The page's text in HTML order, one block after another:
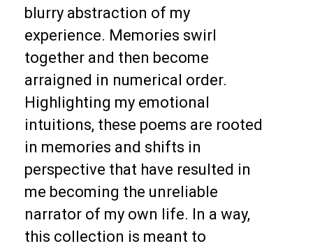
blurry abstraction of my
experience. Memories swirl
together and then become
arraigned in numerical order.
Highlighting my emotional
intuitions, these poems are rooted
in memories and shifts in
perspective that have resulted in
me becoming the unreliable
narrator of my own life. In a way,
this collection is meant to